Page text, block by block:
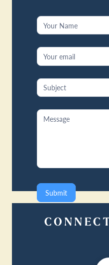
Contact
Us
Submit